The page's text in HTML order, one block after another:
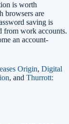
is worth
browsers are
saving is
from work accounts.
an account-
Origin, Digital
, and Thurrott: